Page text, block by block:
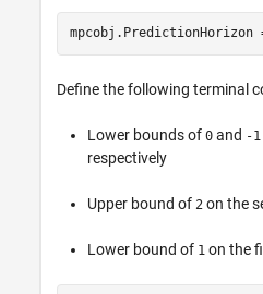
mpcobj.PredictionHorizon
Define the following terminal
Lower bounds of 0 and -1
respectively
Upper bound of 2 on the
Lower bound of 1 on the